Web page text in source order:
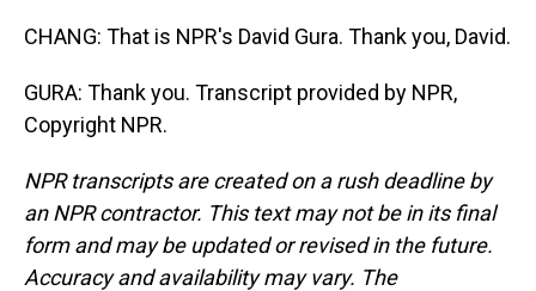
CHANG: That is NPR's David Gura. Thank you, David.
GURA: Thank you. Transcript provided by NPR,
Copyright NPR.
NPR transcripts are created on a rush deadline by
an NPR contractor. This text may not be in its final
form and may be updated or revised in the future.
Accuracy and availability may vary. The